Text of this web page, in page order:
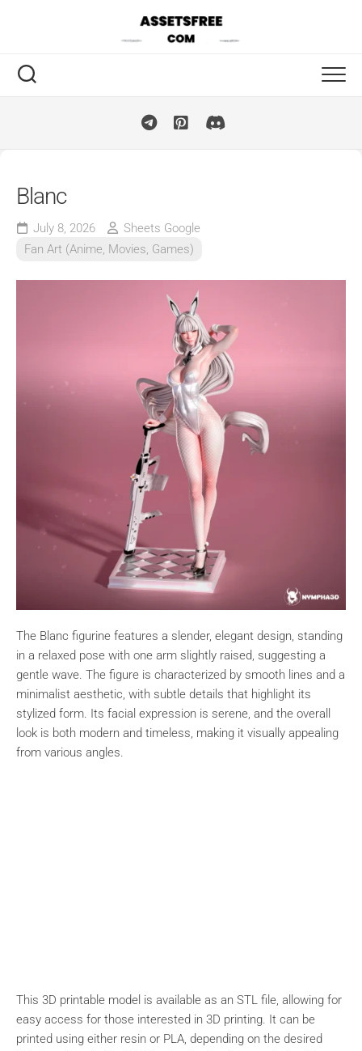
Blanc
July 8, 2026
Sheets Google
Fan Art (Anime, Movies, Games)
The Blanc figurine features a slender, elegant design, standing
in a relaxed pose with one arm slightly raised, suggesting a
gentle wave. The figure is characterized by smooth lines and a
minimalist aesthetic, with subtle details that highlight its
stylized form. Its facial expression is serene, and the overall
look is both modern and timeless, making it visually appealing
from various angles.
This 3D printable model is available as an STL file, allowing for
easy access for those interested in 3D printing. It can be
printed using either resin or PLA, depending on the desired